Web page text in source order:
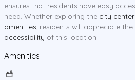
ensures that residents have easy
need. Whether exploring the city center
amenities, residents will appreciate the
accessibility of this location.
Amenities